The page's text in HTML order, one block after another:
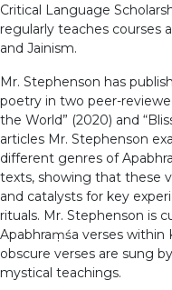
Critical Language
regularly teaches courses
and Jainism.
Mr. Stephenson has
poetry in two peer-
the World” (2020) and
articles Mr. Stephenson
different genres of
texts, showing that these
and catalysts for key
rituals. Mr. Stephenson is
Apabhraṃśa verses within
obscure verses are sung
mystical teachings.